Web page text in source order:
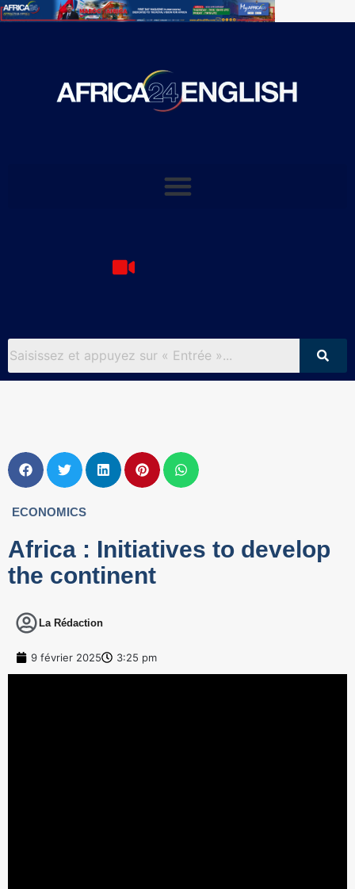
ECONOMICS
Africa : Initiatives to develop
the continent
La Rédaction
9 février 2025 3:25 pm